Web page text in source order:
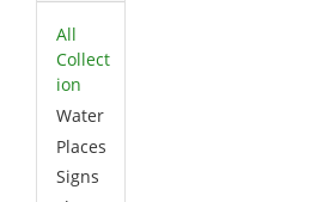
All
Collect
ion
Water
Places
Signs